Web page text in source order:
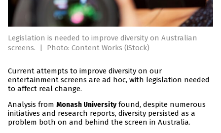
Legislation is needed to improve diversity on Australian
screens.
| Photo: Content Works (iStock)
Current attempts to improve diversity on our
entertainment screens are ad hoc, with legislation needed
to affect real change.
Analysis from Monash Universityfound, despite numerous
initiatives and research reports, diversity persisted as a
problem both on and behind the screen in Australia.